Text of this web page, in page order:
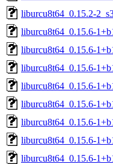
liburcu8t64_0.15.2-
liburcu8t64_0.15.6-
liburcu8t64_0.15.6-
liburcu8t64_0.15.6-
liburcu8t64_0.15.6-
liburcu8t64_0.15.6-
liburcu8t64_0.15.6-
liburcu8t64_0.15.6-
liburcu8t64_0.15.6-